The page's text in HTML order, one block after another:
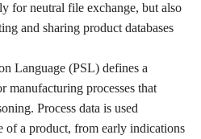
for neutral file exchange, but also
and sharing product databases
Language (PSL) defines a
manufacturing processes that
Process data is used
of a product, from early indications